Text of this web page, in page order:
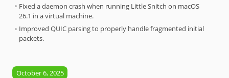
Fixed a daemon crash when running Little Snitch on macOS
26.1 in a virtual machine.
Improved QUIC parsing to properly handle fragmented initial
packets.
October 6, 2025